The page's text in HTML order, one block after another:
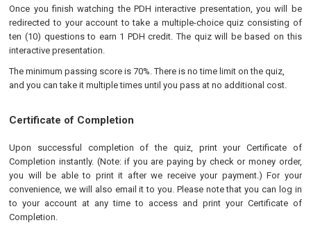
Once you finish watching the PDH interactive presentation, you will be
redirected to your account to take a multiple-choice quiz consisting of
ten (10) questions to earn 1 PDH credit. The quiz will be based on this
interactive presentation.
The minimum passing score is 70%. There is no time limit on the quiz,
and you can take it multiple times until you pass at no additional cost.
Certificate of Completion
Upon successful completion of the quiz, print your Certificate of
Completion instantly. (Note: if you are paying by check or money order,
you will be able to print it after we receive your payment.) For your
convenience, we will also email it to you. Please note that you can log in
to your account at any time to access and print your Certificate of
Completion.